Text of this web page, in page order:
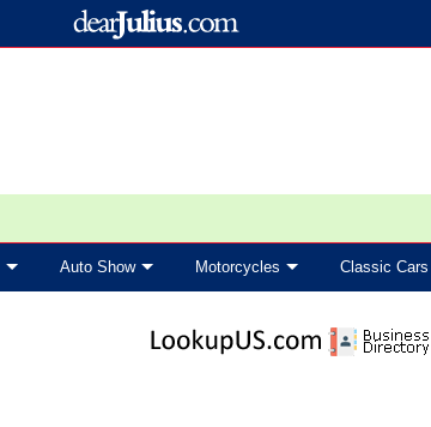
Auto Show Motorcycles Classic Cars